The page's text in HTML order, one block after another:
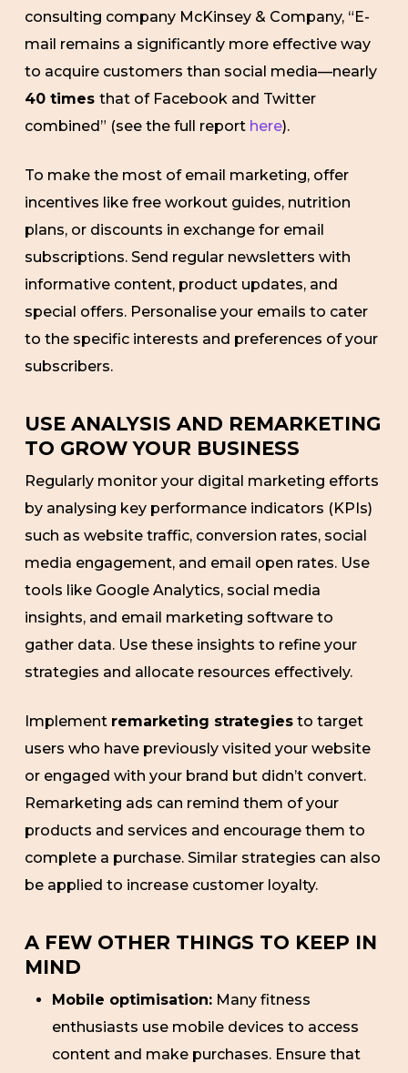
consulting company McKinsey & Company, “E-
mail remains a significantly more effective way
to acquire customers than social media—nearly
40 times that of Facebook and Twitter
combined” (see the full report here).
To make the most of email marketing, offer
incentives like free workout guides, nutrition
plans, or discounts in exchange for email
subscriptions. Send regular newsletters with
informative content, product updates, and
special offers. Personalise your emails to cater
to the specific interests and preferences of your
subscribers.
USE ANALYSIS AND REMARKETING
TO GROW YOUR BUSINESS
Regularly monitor your digital marketing efforts
by analysing key performance indicators (KPIs)
such as website traffic, conversion rates, social
media engagement, and email open rates. Use
tools like Google Analytics, social media
insights, and email marketing software to
gather data. Use these insights to refine your
strategies and allocate resources effectively.
Implement remarketing strategiesto target
users who have previously visited your website
or engaged with your brand but didn’t convert.
Remarketing ads can remind them of your
products and services and encourage them to
complete a purchase. Similar strategies can also
be applied to increase customer loyalty.
A FEW OTHER THINGS TO KEEP IN
MIND
Mobile optimisation:Many fitness
enthusiasts use mobile devices to access
content and make purchases. Ensure that